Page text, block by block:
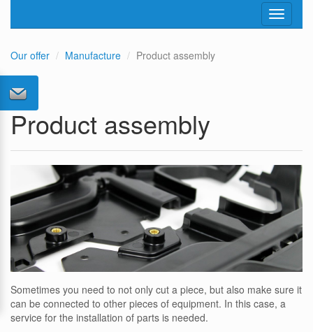
Toggle
Our offer
Manufacture Product assembly
Product assembly
Sometimes you need to not only cut a piece, but also make sure it
can be connected to other pieces of equipment. In this case, a
service for the installation of parts is needed.